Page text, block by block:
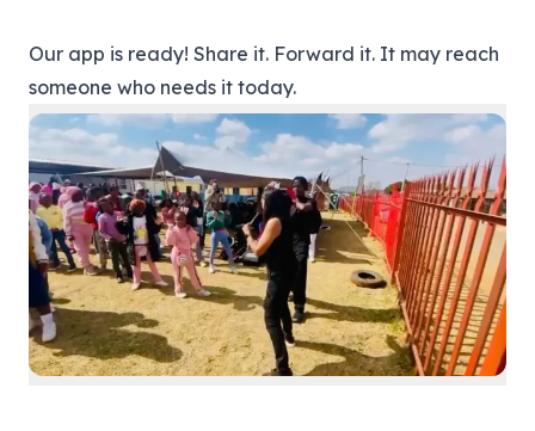
Our app is ready! Share it. Forward it. It may reach
someone who needs it today.